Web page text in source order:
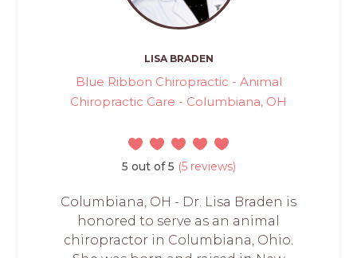
LISA BRADEN
Blue Ribbon Chiropractic - Animal
Chiropractic Care - Columbiana, OH
5 out of 5 (5 reviews)
Columbiana, OH - Dr. Lisa Braden is
honored to serve as an animal
chiropractor in Columbiana, Ohio.